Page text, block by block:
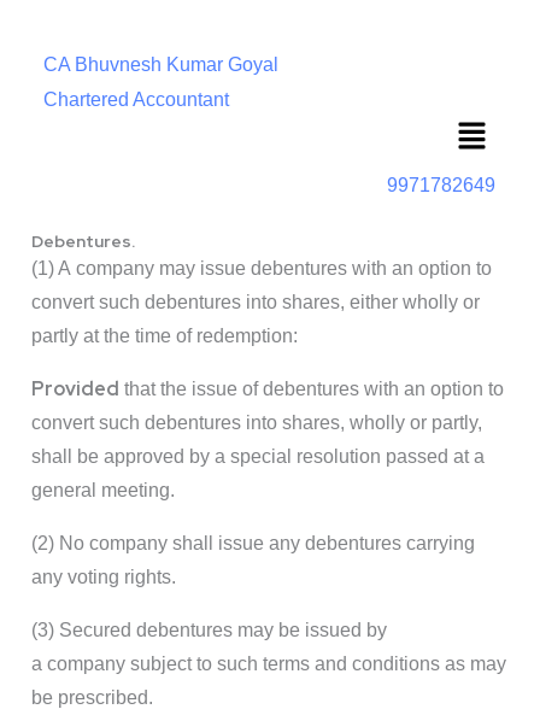
CA Bhuvnesh Kumar Goyal
Chartered Accountant
Menu
9971782649
Debentures.
(1) A company may issue debentures with an option to
convert such debentures into shares, either wholly or
partly at the time of redemption:
Provided that the issue of debentures with an option to
convert such debentures into shares, wholly or partly,
shall be approved by a special resolution passed at a
general meeting.
(2) No company shall issue any debentures carrying
any voting rights.
(3) Secured debentures may be issued by
a company subject to such terms and conditions as may
be prescribed.